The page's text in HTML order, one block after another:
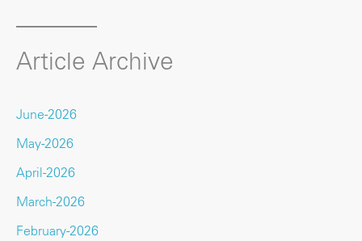
Article Archive
June-2026
May-2026
April-2026
March-2026
February-2026